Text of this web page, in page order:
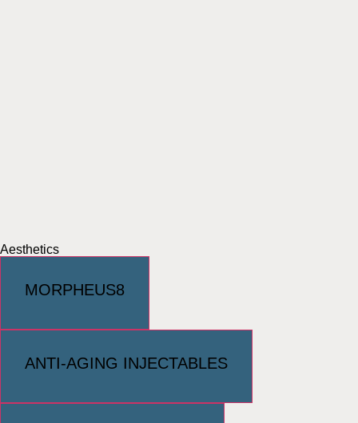
Aesthetics
MORPHEUS8
ANTI-AGING INJECTABLES